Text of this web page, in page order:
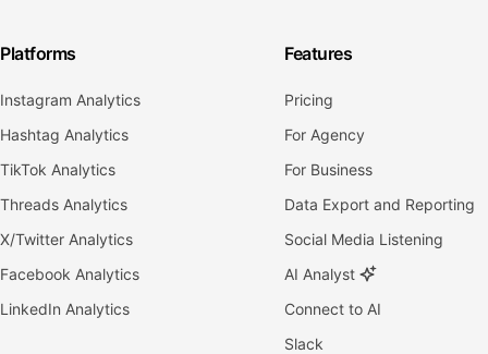
Platforms
Instagram Analytics
Hashtag Analytics
TikTok Analytics
Threads Analytics
X/Twitter Analytics
Facebook Analytics
LinkedIn Analytics
Features
Pricing
For Agency
For Business
Data Export and Reporting
Social Media Listening
AI Analyst
Connect to AI
Slack